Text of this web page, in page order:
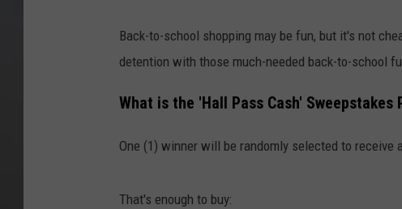
Back-to-school shopping may be fun, but it's not
detention with those much-needed back-to-school
What is the 'Hall Pass Cash' Sweepstakes
One (1) winner will be randomly selected to receive
That's enough to buy: